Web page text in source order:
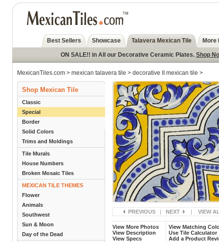
Best Sellers Showcase Talavera Mexican Tile More
ON SALE!! in All our Decorative Ceramic Plates. Shop
MexicanTiles.com> mexican talavera tile > decorative II mexican tile >
Shop Mexican Tile
Classic
Special
Border
Solid Colors
Trims and Moldings
Tile Murals
House Numbers
Broken Mosaic Tiles
MEXICAN TILE THEMES
Flower
Animals
Southwest
Sun & Moon
Day of the Dead
PREVIOUS | NEXT | VIEW
View More Photos
View Description
View Specs
View Matching
Use Tile Calculator
Add a Product